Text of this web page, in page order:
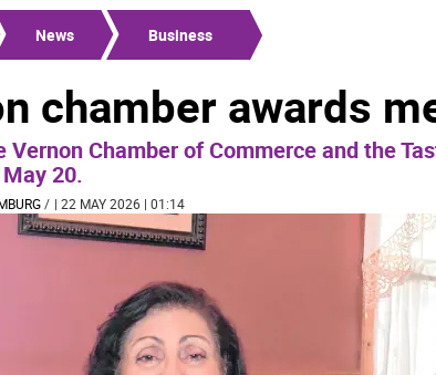
News Business
chamber awards
Vernon Chamber of Commerce and the
20.
/ | 22 MAY 2026 | 01:14